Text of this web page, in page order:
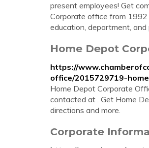
present employees! Get
Corporate office from 1992
education, department, and
Home Depot
https://
office/2015729719-
Home Depot Corporate
contacted at . Get Home
directions and more.
Corporate